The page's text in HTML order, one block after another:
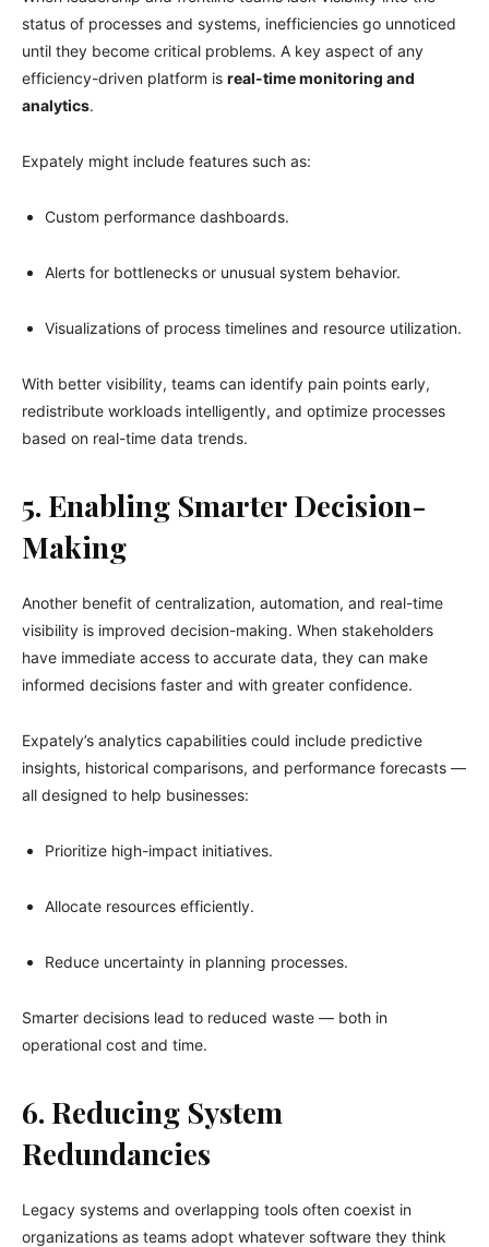
status of processes and systems, inefficiencies go unnoticed
until they become critical problems. A key aspect of any
efficiency-driven platform is real-time monitoring and
analytics.
Expately might include features such as:
Custom performance dashboards.
Alerts for bottlenecks or unusual system behavior.
Visualizations of process timelines and resource utilization.
With better visibility, teams can identify pain points early,
redistribute workloads intelligently, and optimize processes
based on real-time data trends.
5. Enabling Smarter Decision-
Making
Another benefit of centralization, automation, and real-time
visibility is improved decision-making. When stakeholders
have immediate access to accurate data, they can make
informed decisions faster and with greater confidence.
Expately’s analytics capabilities could include predictive
insights, historical comparisons, and performance forecasts —
all designed to help businesses:
Prioritize high-impact initiatives.
Allocate resources efficiently.
Reduce uncertainty in planning processes.
Smarter decisions lead to reduced waste — both in
operational cost and time.
6. Reducing System
Redundancies
Legacy systems and overlapping tools often coexist in
organizations as teams adopt whatever software they think